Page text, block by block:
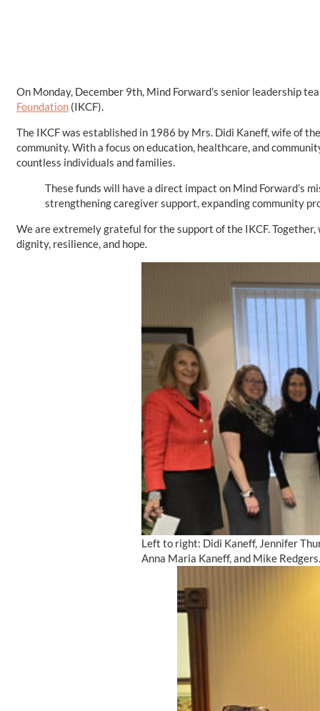
On Monday, December 9th, Mind Forward’s senior leadership
Foundation (IKCF).
The IKCF was established in 1986 by Mrs. Didi Kaneff, wife of
community. With a focus on education, healthcare, and
countless individuals and families.
These funds will have a direct impact on Mind Forward’s
strengthening caregiver support, expanding community
We are extremely grateful for the support of the IKCF.
dignity, resilience, and hope.
Left to right: Didi Kaneff, Jennifer
Anna Maria Kaneff, and Mike Redgers.